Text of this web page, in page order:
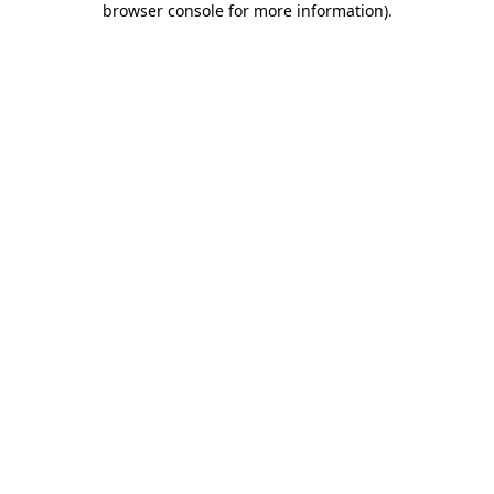
browser console for more information).